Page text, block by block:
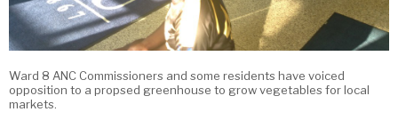
Ward 8 ANC Commissioners and some residents have voiced
opposition to a propsed greenhouse to grow vegetables for local
markets.